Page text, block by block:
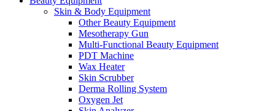
Skin & Body Equipment
Other Beauty Equipment
Mesotherapy Gun
Multi-Functional Beauty Equipment
PDT Machine
Wax Heater
Skin Scrubber
Derma Rolling System
Oxygen Jet